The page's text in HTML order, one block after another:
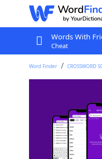
Words With
Cheat
Word Finder CROSSWORD
Last seen: USA
Matching Answer